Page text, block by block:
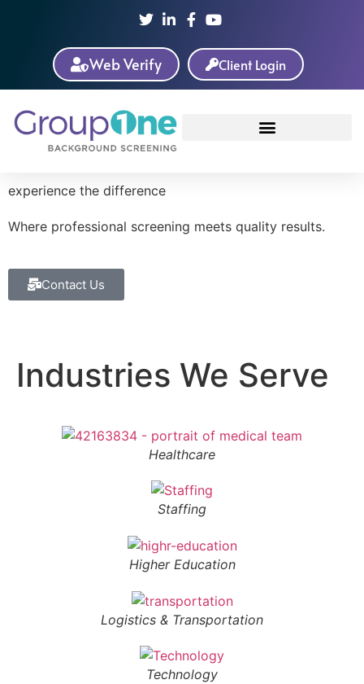
Web Verify Client Login
experience the difference
Where professional screening meets quality results.
Contact Us
Industries We Serve
Healthcare
Staffing
Higher Education
Logistics & Transportation
Technology